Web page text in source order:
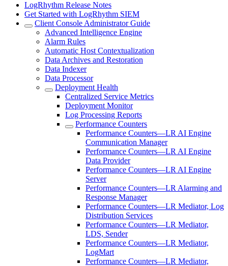
LogRhythm Release Notes
Get Started with LogRhythm SIEM
Client Console Administrator Guide
Advanced Intelligence Engine
Alarm Rules
Automatic Host Contextualization
Data Archives and Restoration
Data Indexer
Data Processor
Deployment Health
Centralized Service Metrics
Deployment Monitor
Log Processing Reports
Performance Counters
Performance Counters—LR AI Engine
Communication Manager
Performance Counters—LR AI Engine
Data Provider
Performance Counters—LR AI Engine
Server
Performance Counters—LR Alarming and
Response Manager
Performance Counters—LR Mediator, Log
Distribution Services
Performance Counters—LR Mediator,
LDS, Sender
Performance Counters—LR Mediator,
LogMart
Performance Counters—LR Mediator,